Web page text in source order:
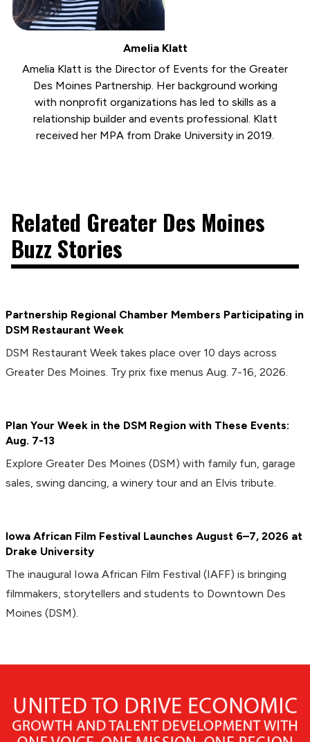
Amelia Klatt
Amelia Klatt is the Director of Events for the Greater
Des Moines Partnership. Her background working
with nonprofit organizations has led to skills as a
relationship builder and events professional. Klatt
received her MPA from Drake University in 2019.
Related Greater Des Moines
Buzz Stories
Partnership Regional Chamber Members Participating in
DSM Restaurant Week
DSM Restaurant Week takes place over 10 days across
Greater Des Moines. Try prix fixe menus Aug. 7-16, 2026.
Plan Your Week in the DSM Region with These Events:
Aug. 7-13
Explore Greater Des Moines (DSM) with family fun, garage
sales, swing dancing, a winery tour and an Elvis tribute.
Iowa African Film Festival Launches August 6–7, 2026 at
Drake University
The inaugural Iowa African Film Festival (IAFF) is bringing
filmmakers, storytellers and students to Downtown Des
Moines (DSM).